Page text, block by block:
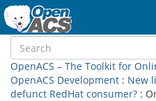
OpenACS – The Toolkit for
OpenACS Development : New
defunct RedHat consumer? :